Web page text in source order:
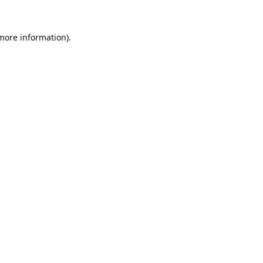
information).